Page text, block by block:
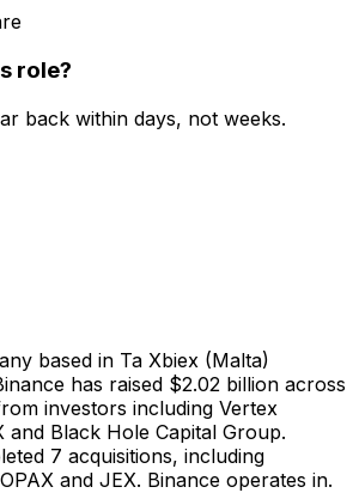
role?
back within days, not weeks.
based in Ta Xbiex (Malta)
has raised $2.02 billion across
investors including Vertex
and Black Hole Capital Group.
7 acquisitions, including
and JEX. Binance operates in.